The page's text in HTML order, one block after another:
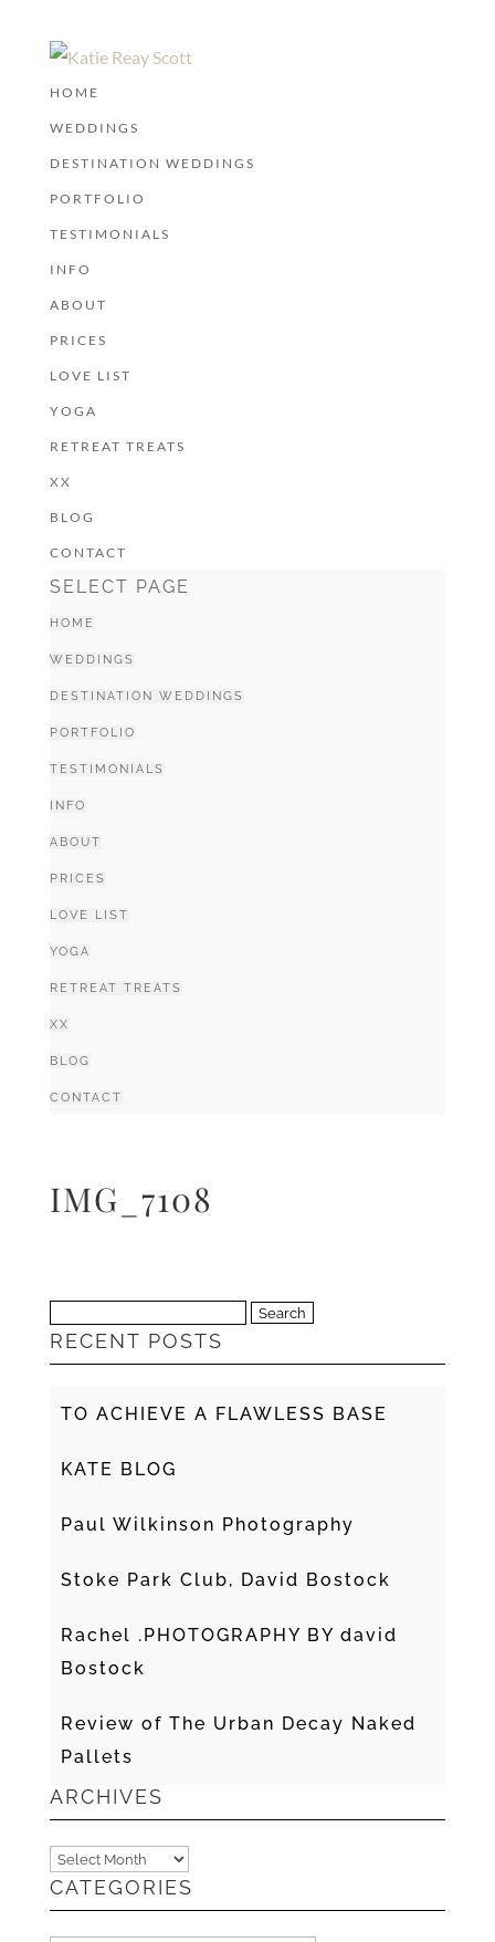
HOME
WEDDINGS
DESTINATION WEDDINGS
PORTFOLIO
TESTIMONIALS
INFO
ABOUT
PRICES
LOVE LIST
YOGA
RETREAT TREATS
XX
BLOG
CONTACT
SELECT PAGE
HOME
WEDDINGS
DESTINATION WEDDINGS
PORTFOLIO
TESTIMONIALS
INFO
ABOUT
PRICES
LOVE LIST
YOGA
RETREAT TREATS
XX
BLOG
CONTACT
IMG_7108
for:
RECENT POSTS
TO ACHIEVE A FLAWLESS BASE
KATE BLOG
Paul Wilkinson Photography
Stoke Park Club, David Bostock
Rachel .PHOTOGRAPHY BY david
Bostock
Review of The Urban Decay Naked
Pallets
ARCHIVES
Archives
CATEGORIES